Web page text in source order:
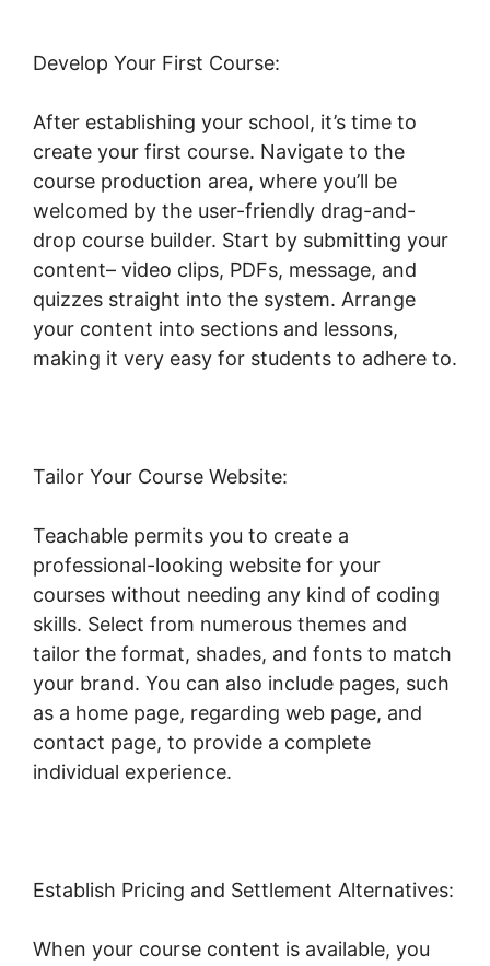
Develop Your First Course:
After establishing your school, it’s time to
create your first course. Navigate to the
course production area, where you’ll be
welcomed by the user-friendly drag-and-
drop course builder. Start by submitting your
content– video clips, PDFs, message, and
quizzes straight into the system. Arrange
your content into sections and lessons,
making it very easy for students to adhere to.
Tailor Your Course Website:
Teachable permits you to create a
professional-looking website for your
courses without needing any kind of coding
skills. Select from numerous themes and
tailor the format, shades, and fonts to match
your brand. You can also include pages, such
as a home page, regarding web page, and
contact page, to provide a complete
individual experience.
Establish Pricing and Settlement Alternatives:
When your course content is available, you